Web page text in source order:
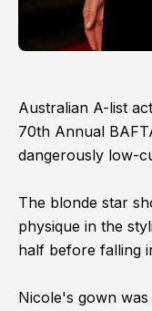
Australian A-list
70th Annual
dangerously low-
The blonde star
physique in the
half before falling
Nicole's gown